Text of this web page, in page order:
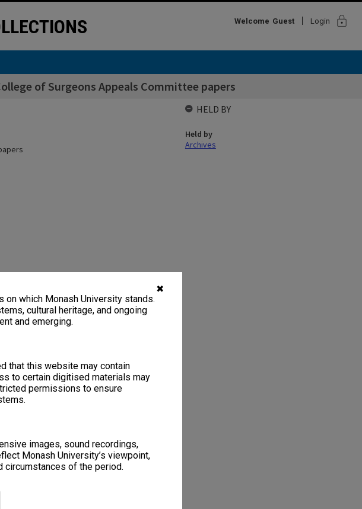
✖
on which Monash University stands.
cultural heritage, and ongoing
and emerging.
that this website may contain
to certain digitised materials may
permissions to ensure
images, sound recordings,
Monash University’s viewpoint,
circumstances of the period.
Welcome Guest Login lock
of Surgeons Appeals Committee papers
HELD BY
Held by
Archives